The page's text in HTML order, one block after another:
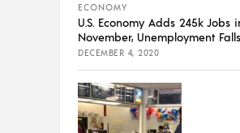
ECONOMY
U.S. Economy Adds 245k Jobs
November, Unemployment
DECEMBER 4, 2020